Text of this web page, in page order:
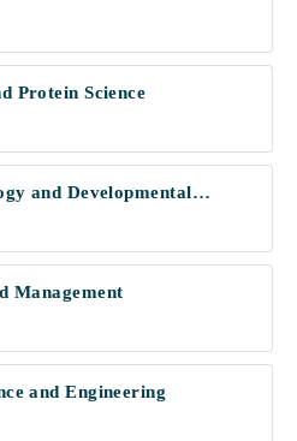
Protein Science
and Developmental
Management
and Engineering